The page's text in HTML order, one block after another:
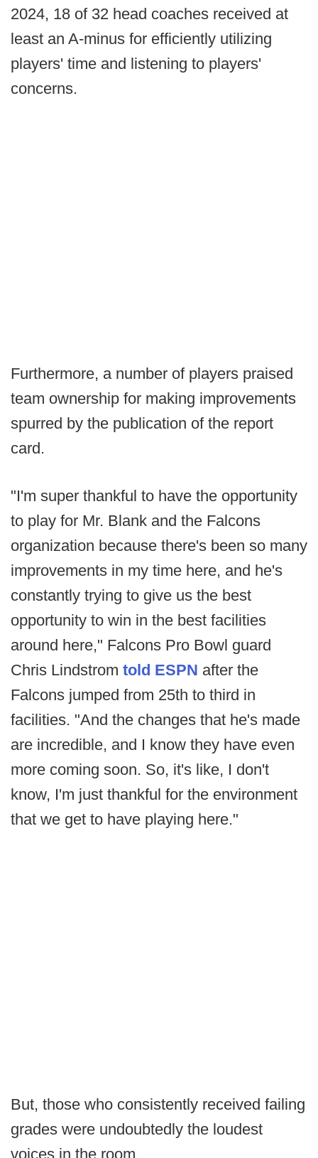
2024, 18 of 32 head coaches received at
least an A-minus for efficiently utilizing
players' time and listening to players'
concerns.
Furthermore, a number of players praised
team ownership for making improvements
spurred by the publication of the report
card.
"I'm super thankful to have the opportunity
to play for Mr. Blank and the Falcons
organization because there's been so many
improvements in my time here, and he's
constantly trying to give us the best
opportunity to win in the best facilities
around here," Falcons Pro Bowl guard
Chris Lindstrom told ESPN after the
Falcons jumped from 25th to third in
facilities. "And the changes that he's made
are incredible, and I know they have even
more coming soon. So, it's like, I don't
know, I'm just thankful for the environment
that we get to have playing here."
But, those who consistently received failing
grades were undoubtedly the loudest
voices in the room.